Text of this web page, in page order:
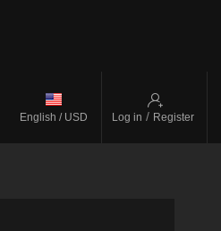
English / USD Log in / Register